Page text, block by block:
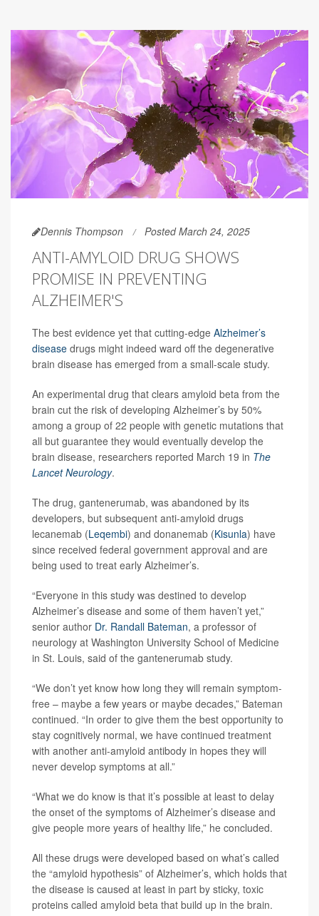
Dennis Thompson Posted March 24, 2025
ANTI-AMYLOID DRUG SHOWS
PROMISE IN PREVENTING
ALZHEIMER'S
The best evidence yet that cutting-edge Alzheimer’s
disease drugs might indeed ward off the degenerative
brain disease has emerged from a small-scale study.
An experimental drug that clears amyloid beta from the
brain cut the risk of developing Alzheimer’s by 50%
among a group of 22 people with genetic mutations that
all but guarantee they would eventually develop the
brain disease, researchers reported March 19 in The
Lancet Neurology.
The drug, gantenerumab, was abandoned by its
developers, but subsequent anti-amyloid drugs
lecanemab (Leqembi) and donanemab (Kisunla) have
since received federal government approval and are
being used to treat early Alzheimer’s.
“Everyone in this study was destined to develop
Alzheimer’s disease and some of them haven’t yet,”
senior author Dr. Randall Bateman, a professor of
neurology at Washington University School of Medicine
in St. Louis, said of the gantenerumab study.
“We don’t yet know how long they will remain symptom-
free – maybe a few years or maybe decades,” Bateman
continued. “In order to give them the best opportunity to
stay cognitively normal, we have continued treatment
with another anti-amyloid antibody in hopes they will
never develop symptoms at all.”
“What we do know is that it’s possible at least to delay
the onset of the symptoms of Alzheimer’s disease and
give people more years of healthy life,” he concluded.
All these drugs were developed based on what’s called
the “amyloid hypothesis” of Alzheimer’s, which holds that
the disease is caused at least in part by sticky, toxic
proteins called amyloid beta that build up in the brain.